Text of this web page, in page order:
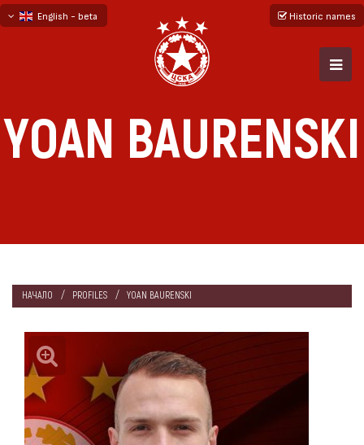
English - beta
Historic names
YOAN BAURENSKI
НАЧАЛО PROFILES YOAN BAURENSKI